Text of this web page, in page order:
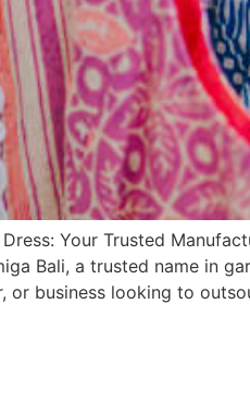
Your Trusted
Bali, a trusted name in
or business looking to